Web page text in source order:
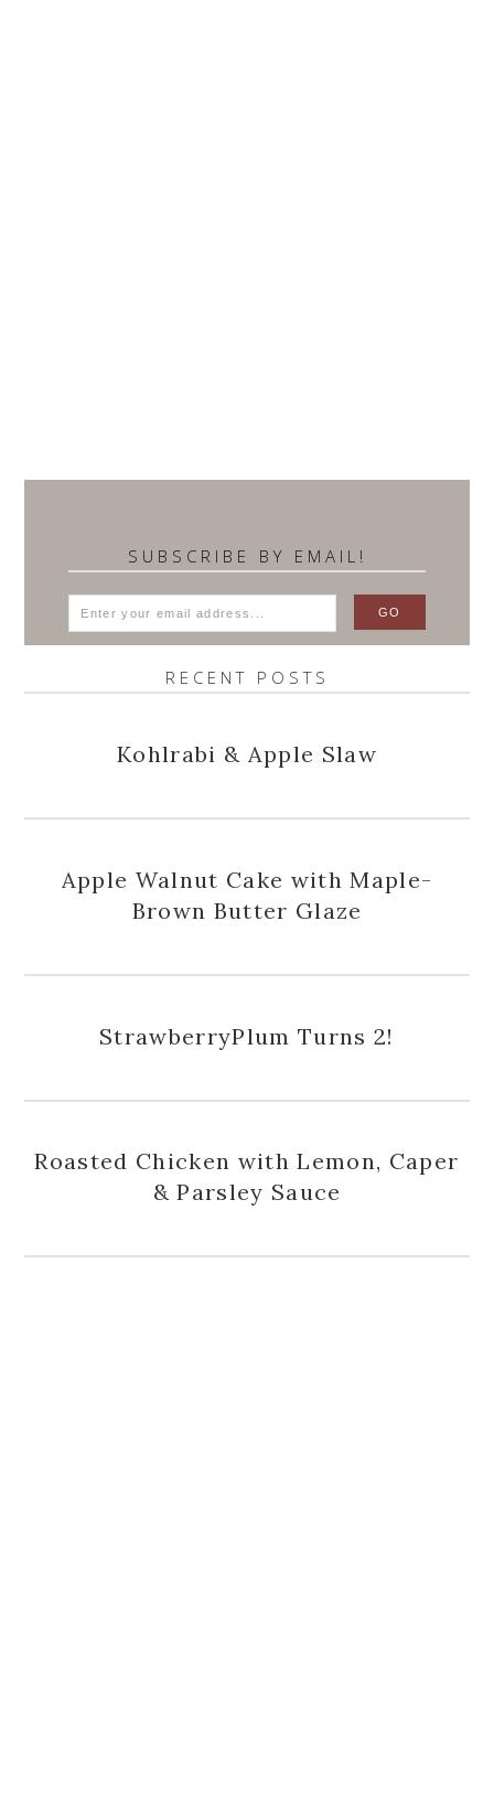
SUBSCRIBE BY EMAIL!
RECENT POSTS
Kohlrabi & Apple Slaw
Apple Walnut Cake with Maple-
Brown Butter Glaze
StrawberryPlum Turns 2!
Roasted Chicken with Lemon, Caper
& Parsley Sauce